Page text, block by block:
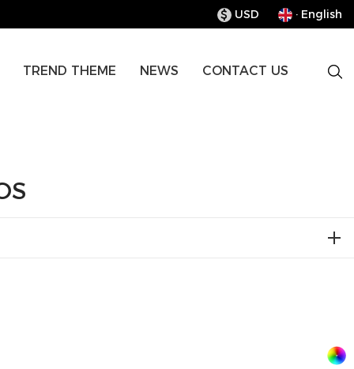
$ USD · English
TREND THEME NEWS CONTACT US